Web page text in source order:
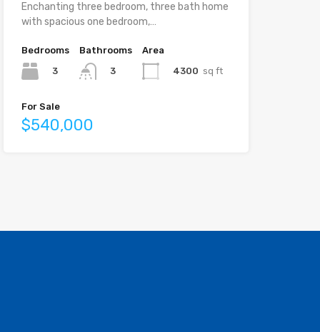
Enchanting three bedroom, three bath home
with spacious one bedroom,…
Bedrooms
3
Bathrooms
3
Area
4300 sq ft
For Sale
$540,000